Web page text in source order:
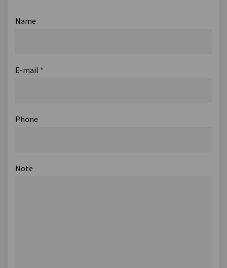
Name
E-mail *
Phone
Note